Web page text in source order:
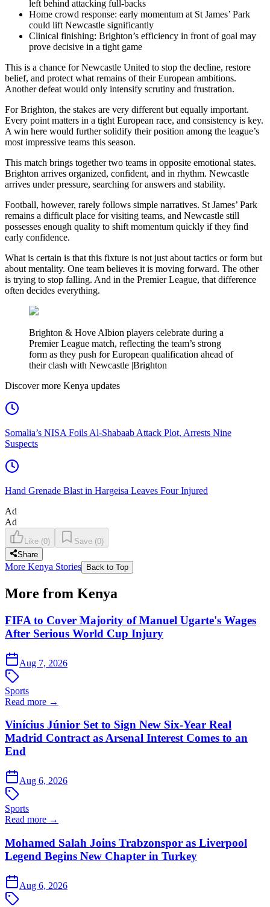
left behind attacking full-backs
Home crowd response: early momentum at St James’ Park
could lift Newcastle significantly
Clinical finishing: Brighton’s efficiency in front of goal may
prove decisive in a tight game
This is a chance for Newcastle United to stop the decline, restore
belief, and protect what remains of their European ambitions.
Another defeat would only intensify scrutiny and frustration.
For Brighton, the stakes are very different but equally important.
Every point matters in a tight European race, and consistency is key.
A win here would further solidify their position among the league’s
most impressive teams this season.
This match brings together two teams in opposite emotional states.
Brighton arrives organized, confident, and in rhythm. Newcastle
arrives under pressure, searching for answers and stability.
Football, however, rarely follows simple narratives. St James’ Park
remains a difficult place for visiting teams, and Newcastle still
possesses enough quality to shift momentum quickly if they find
early confidence.
What is certain is that this fixture is not just about tactics or form but
about mentality. One team believes it is moving forward. The other
is trying to stop falling. And in the Premier League, that difference
often decides everything.
Brighton & Hove Albion players celebrate during a
Premier League match, reflecting the team’s strong
form as they push for European qualification ahead of
their clash with Newcastle |Brighton
Discover more Kenya updates
Somalia’s NISA Foils Al-Shabaab Attack Plot, Arrests Nine
Suspects
Hand Grenade Blast in Hargeisa Leaves Four Injured
Ad
Ad
Like (0) Save (0)
Share
More Kenya Stories Back to Top
More from Kenya
FIFA to Cover Majority of Manuel Ugarte's Wages
After Serious World Cup Injury
Aug 7, 2026
Sports
Read more →
Vinícius Júnior Set to Sign New Six-Year Real
Madrid Contract as Arsenal Interest Comes to an
End
Aug 6, 2026
Sports
Read more →
Mohamed Salah Joins Trabzonspor as Liverpool
Legend Begins New Chapter in Turkey
Aug 6, 2026